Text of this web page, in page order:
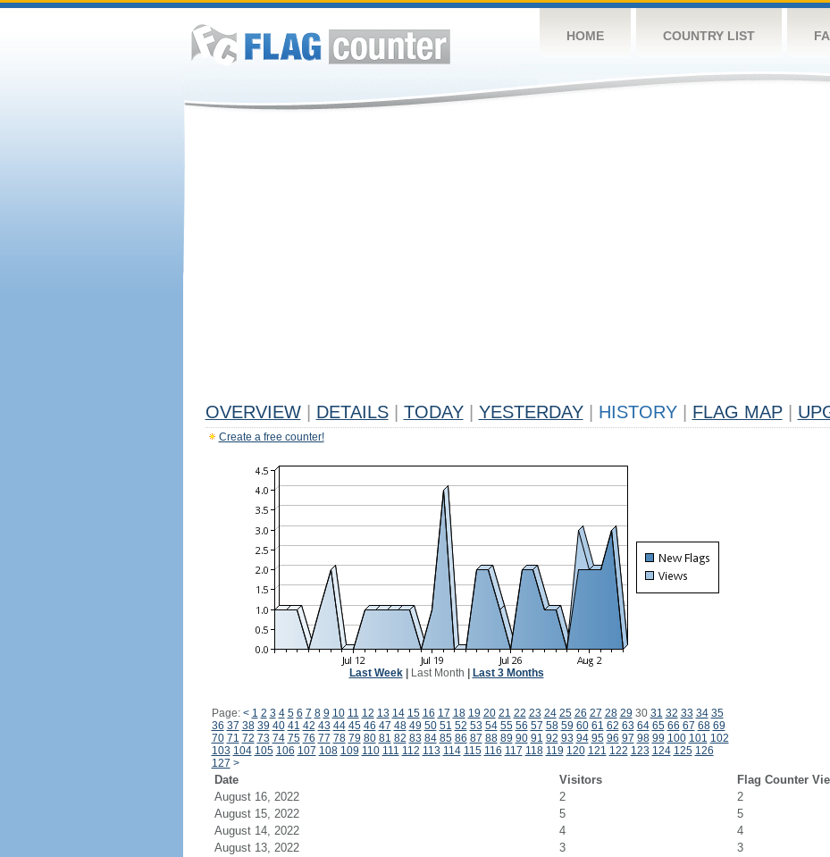
HOME COUNTRY LIST
OVERVIEW DETAILS TODAY YESTERDAY HISTORY FLAG MAP
Create a free counter!
Last Week| Last Month Last 3 Months
Page: < 1 2 3 4 5 6 7 8 9 10 11 12 13 14 15 16 17 18 19 20 21 22 23 24 25 26 27 28 29 30 31 32 33 34 35
36 37 38 39 40 41 42 43 44 45 46 47 48 49 50 51 52 53 54 55 56 57 58 59 60 61 62 63 64 65 66 67 68 69
70 71 72 73 74 75 76 77 78 79 80 81 82 83 84 85 86 87 88 89 90 91 92 93 94 95 96 97 98 99 100 101 102
103 104 105 106 107 108 109 110 111 112 113 114 115 116 117 118 119 120 121 122 123 124 125 126
127 >
Date Visitors
Flag Counter
August 16, 2022
2
2
August 15, 2022
5
5
August 14, 2022
4
4
August 13, 2022
3
3